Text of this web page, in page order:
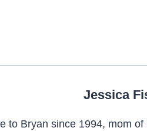
Jessica
to Bryan since 1994, mom